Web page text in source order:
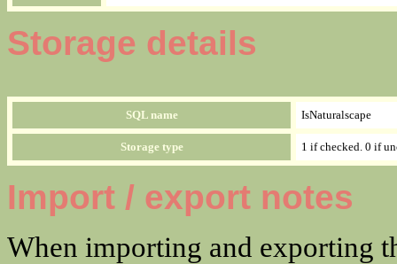
Storage details
SQL name IsNaturalscape
Storage type 1 if checked. 0 if
Import / export notes
When importing and exporting